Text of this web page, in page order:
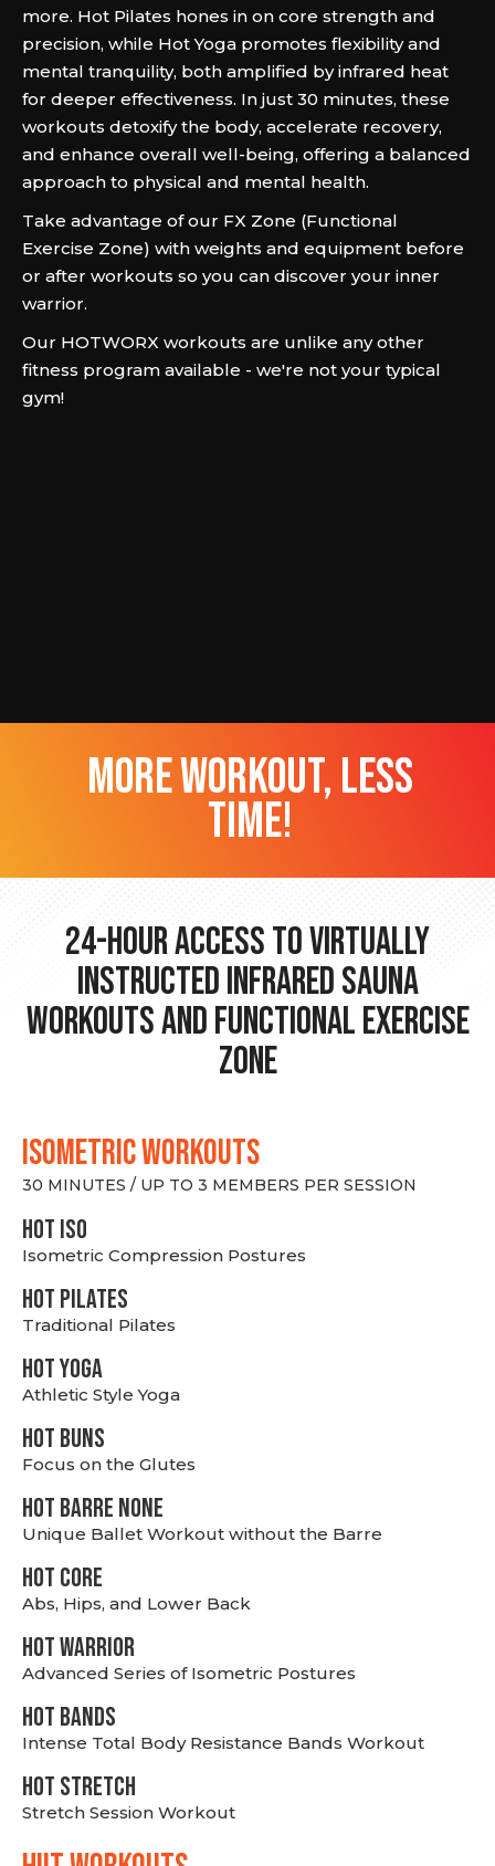
more. Hot Pilates hones in on core strength and
precision, while Hot Yoga promotes flexibility and
mental tranquility, both amplified by infrared heat
for deeper effectiveness. In just 30 minutes, these
workouts detoxify the body, accelerate recovery,
and enhance overall well-being, offering a balanced
approach to physical and mental health.
Take advantage of our FX Zone (Functional
Exercise Zone) with weights and equipment before
or after workouts so you can discover your inner
warrior.
Our HOTWORX workouts are unlike any other
fitness program available - we're not your typical
gym!
more workout, less
time!
24-hour Access to Virtually
Instructed Infrared Sauna
Workouts and Functional Exercise
Zone
ISOMETRIC WORKOUTS
30 MINUTES / UP TO 3 MEMBERS PER SESSION
hot Iso
Isometric Compression Postures
HOT PILATES
Traditional Pilates
HOT YOGA
Athletic Style Yoga
HOT BUNS
Focus on the Glutes
HOT BARRE NONE
Unique Ballet Workout without the Barre
HOT CORE
Abs, Hips, and Lower Back
HOT WARRIOR
Advanced Series of Isometric Postures
HOT BANDS
Intense Total Body Resistance Bands Workout
HOT stretch
Stretch Session Workout